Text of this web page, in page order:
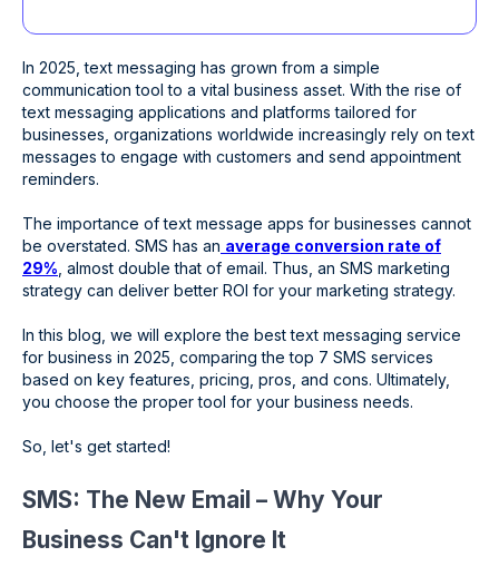
In 2025, text messaging has grown from a simple
communication tool to a vital business asset. With the rise of
text messaging applications and platforms tailored for
businesses, organizations worldwide increasingly rely on text
messages to engage with customers and send appointment
reminders.
The importance of text message apps for businesses cannot
be overstated. SMS has an average conversion rate of
29% , almost double that of email. Thus, an SMS marketing
strategy can deliver better ROI for your marketing strategy.
In this blog, we will explore the best text messaging service
for business in 2025, comparing the top 7 SMS services
based on key features, pricing, pros, and cons. Ultimately,
you choose the proper tool for your business needs.
So, let's get started!
SMS: The New Email – Why Your
Business Can't Ignore It